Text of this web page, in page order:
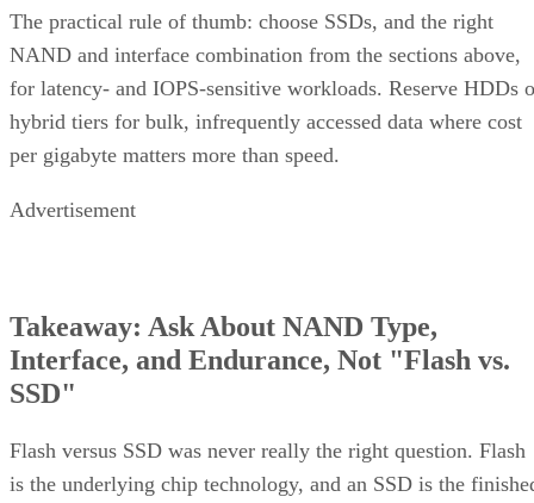
The practical rule of thumb: choose SSDs, and the right
NAND and interface combination from the sections above,
for latency- and IOPS-sensitive workloads. Reserve HDDs
hybrid tiers for bulk, infrequently accessed data where cost
per gigabyte matters more than speed.
Advertisement
Takeaway: Ask About NAND Type,
Interface, and Endurance, Not "Flash vs.
SSD"
Flash versus SSD was never really the right question. Flash
is the underlying chip technology, and an SSD is the